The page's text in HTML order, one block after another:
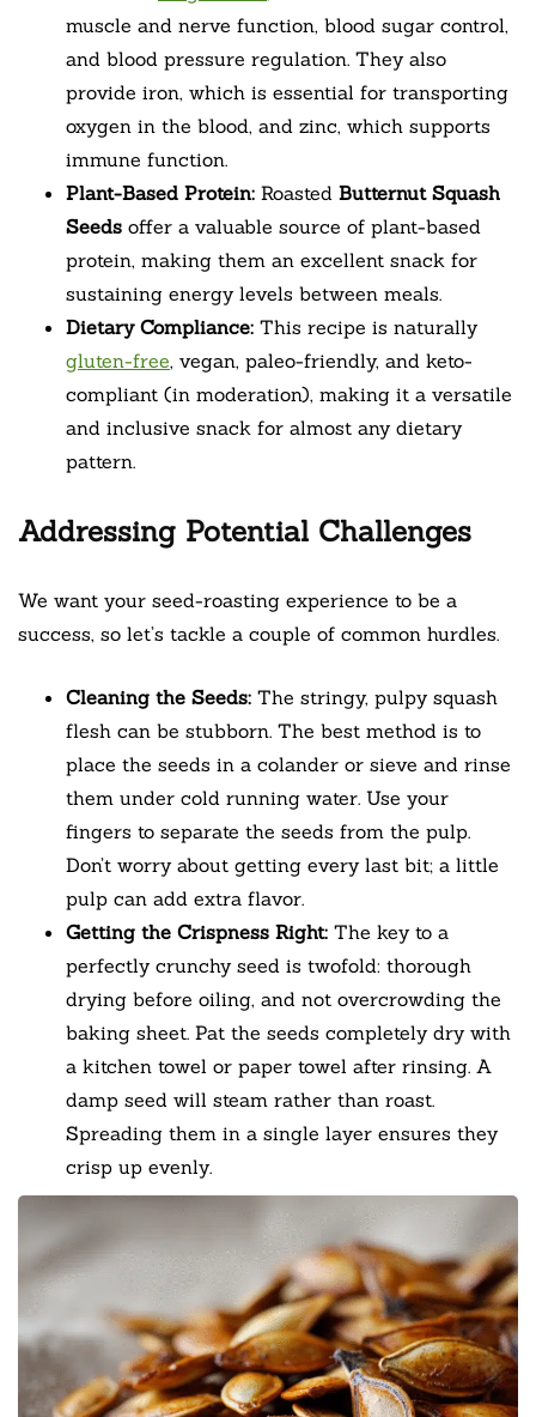
muscle and nerve function, blood sugar control,
and blood pressure regulation. They also
provide iron, which is essential for transporting
oxygen in the blood, and zinc, which supports
immune function.
Plant-Based Protein: Roasted Butternut Squash
Seeds offer a valuable source of plant-based
protein, making them an excellent snack for
sustaining energy levels between meals.
Dietary Compliance: This recipe is naturally
gluten-free, vegan, paleo-friendly, and keto-
compliant (in moderation), making it a versatile
and inclusive snack for almost any dietary
pattern.
Addressing Potential Challenges
We want your seed-roasting experience to be a
success, so let’s tackle a couple of common hurdles.
Cleaning the Seeds: The stringy, pulpy squash
flesh can be stubborn. The best method is to
place the seeds in a colander or sieve and rinse
them under cold running water. Use your
fingers to separate the seeds from the pulp.
Don’t worry about getting every last bit; a little
pulp can add extra flavor.
Getting the Crispness Right: The key to a
perfectly crunchy seed is twofold: thorough
drying before oiling, and not overcrowding the
baking sheet. Pat the seeds completely dry with
a kitchen towel or paper towel after rinsing. A
damp seed will steam rather than roast.
Spreading them in a single layer ensures they
crisp up evenly.